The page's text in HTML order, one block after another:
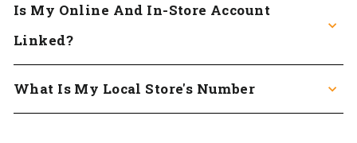
Is My Online And In-Store Account
Linked?
What Is My Local Store's Number